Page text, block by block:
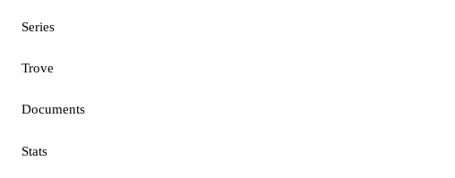
Series
Trove
Documents
Stats